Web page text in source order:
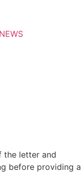
NEWS
the letter and
before providing a